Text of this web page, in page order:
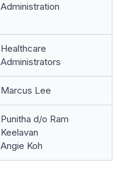
Administration
Healthcare
Administrators
Marcus Lee
Punitha d/o Ram
Keelavan
Angie Koh